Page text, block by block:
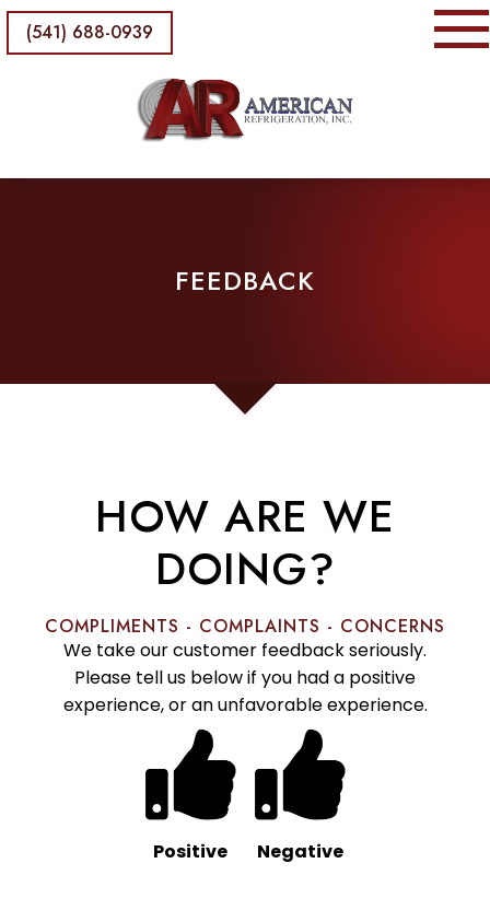
(541) 688-0939
FEEDBACK
HOW ARE WE
DOING?
COMPLIMENTS - COMPLAINTS - CONCERNS
We take our customer feedback seriously.
Please tell us below if you had a positive
experience, or an unfavorable experience.
Positive Negative